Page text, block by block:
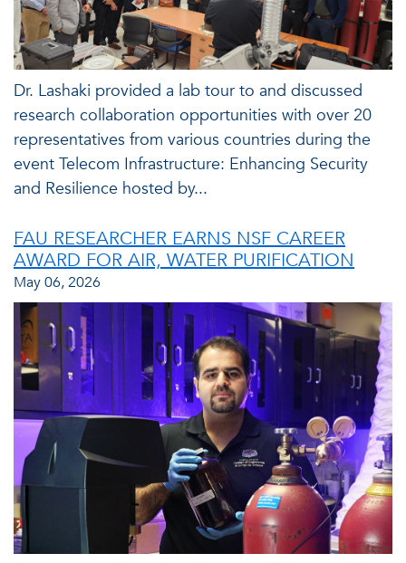
Dr. Lashaki provided a lab tour to and discussed
research collaboration opportunities with over 20
representatives from various countries during the
event Telecom Infrastructure: Enhancing Security
and Resilience hosted by...
FAU RESEARCHER EARNS NSF CAREER
AWARD FOR AIR, WATER PURIFICATION
May 06, 2026